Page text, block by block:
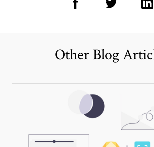
Other Blog